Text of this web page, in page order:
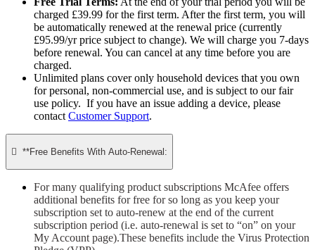
charged £39.99 for the first term. After the first term, you will
be automatically renewed at the renewal price (currently
£95.99/yr price subject to change). We will charge you 7-days
before renewal. You can cancel at any time before you are
charged. ​
Unlimited plans cover only household devices that you own
for personal, non-commercial use, and is subject to our fair
use policy. If you have an issue adding a device, please
contact Customer Support.
 **Free Benefits With Auto-Renewal:
For many qualifying product subscriptions McAfee offers
additional benefits for free for so long as you keep your
subscription set to auto-renew at the end of the current
subscription period (i.e. auto-renewal is set to “on” on your
My Account page).These benefits include the Virus Protection